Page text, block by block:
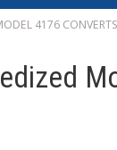
4176